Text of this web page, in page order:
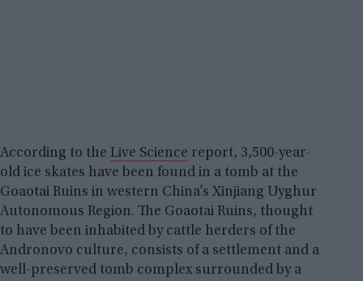
According to the Live Science report, 3,500-year-
old ice skates have been found in a tomb at the
Goaotai Ruins in western China’s Xinjiang Uyghur
Autonomous Region. The Goaotai Ruins, thought
to have been inhabited by cattle herders of the
Andronovo culture, consists of a settlement and a
well-preserved tomb complex surrounded by a